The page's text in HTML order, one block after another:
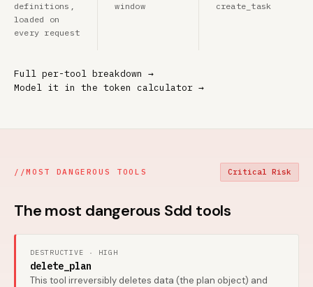
definitions,
loaded on
every request
window
create_task
Full per-tool breakdown →
Model it in the token calculator →
//MOST DANGEROUS TOOLS Critical Risk
The most dangerous Sdd tools
DESTRUCTIVE · HIGH
delete_plan
This tool irreversibly deletes data (the plan object) and